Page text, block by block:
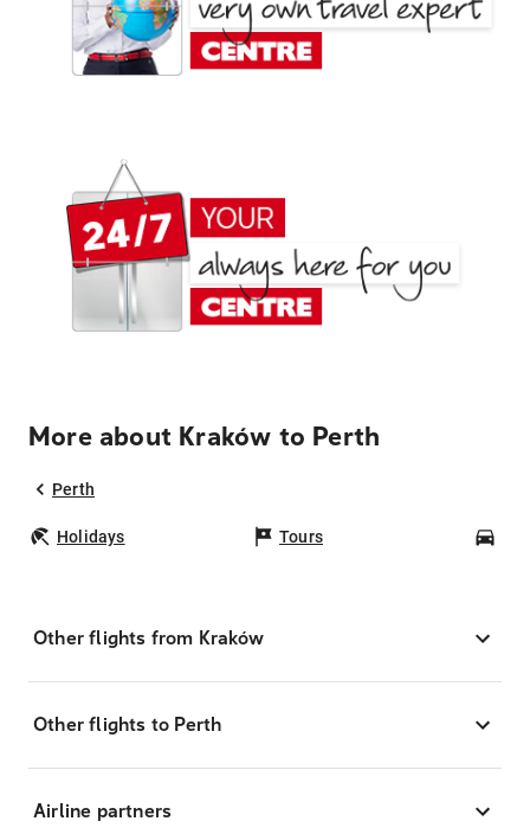
More about Kraków to Perth
Perth
Holidays Tours
Other flights from Kraków
Other flights to Perth
Airline partners